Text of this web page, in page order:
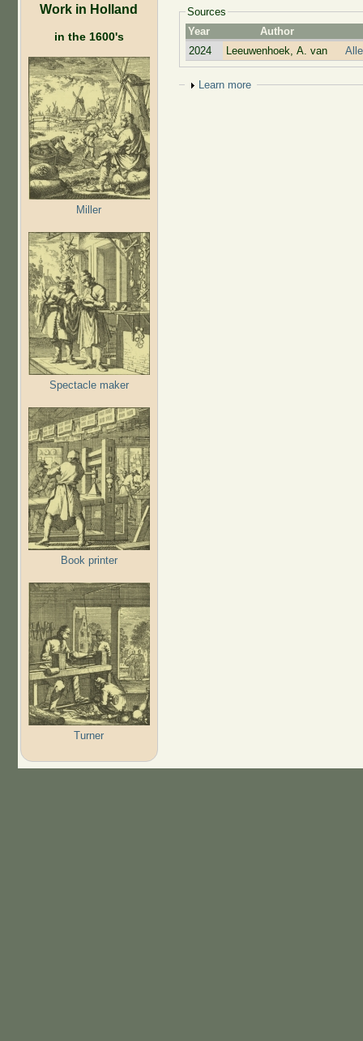
Work in Holland
in the 1600's
Miller
Spectacle maker
Book printer
Turner
Sources
Year
Author
2024
Leeuwenhoek, A. van
Show
Learn more